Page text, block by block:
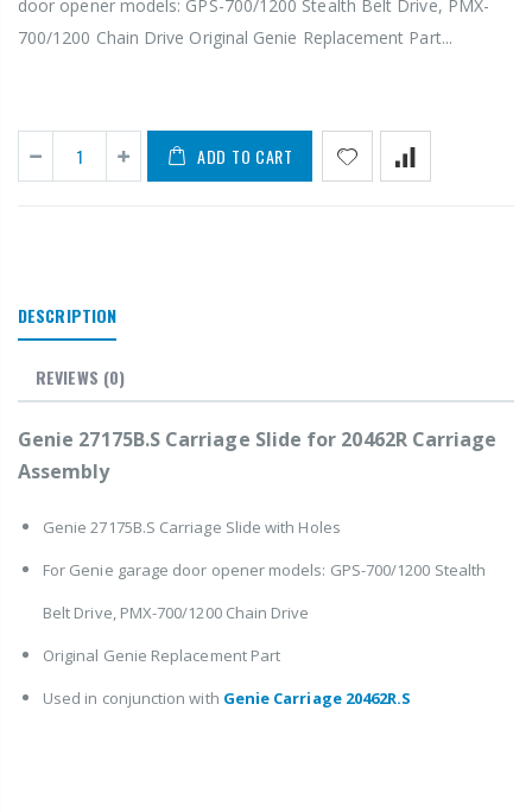
door opener models: GPS-700/1200 Stealth Belt Drive, PMX-
700/1200 Chain Drive Original Genie Replacement Part...
ADD TO CART
DESCRIPTION
REVIEWS (0)
Genie 27175B.S Carriage Slide for 20462R Carriage
Assembly
Genie 27175B.S Carriage Slide with Holes
For Genie garage door opener models: GPS-700/1200 Stealth
Belt Drive, PMX-700/1200 Chain Drive
Original Genie Replacement Part
Used in conjunction with Genie Carriage 20462R.S